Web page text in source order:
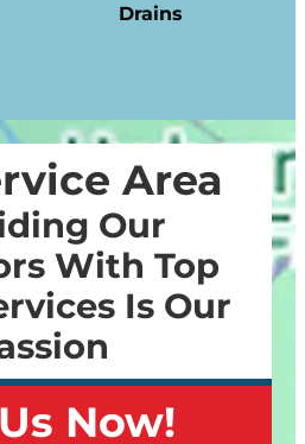
Drains
Area
Our
With Top
Is Our
Now!